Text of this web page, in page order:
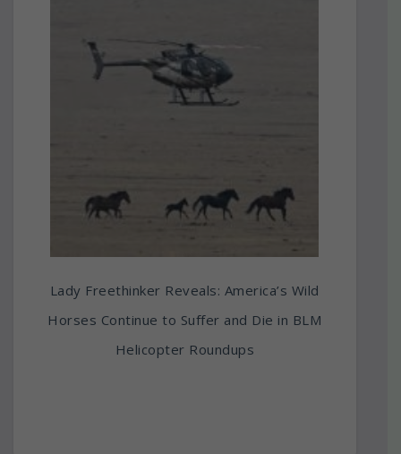
Lady Freethinker Reveals: America’s Wild
Horses Continue to Suffer and Die in BLM
Helicopter Roundups